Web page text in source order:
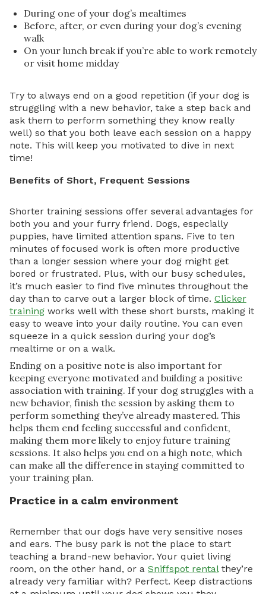
During one of your dog’s mealtimes
Before, after, or even during your dog’s evening
walk
On your lunch break if you’re able to work remotely
or visit home midday
Try to always end on a good repetition (if your dog is
struggling with a new behavior, take a step back and
ask them to perform something they know really
well) so that you both leave each session on a happy
note. This will keep you motivated to dive in next
time!
Benefits of Short, Frequent Sessions
Shorter training sessions offer several advantages for
both you and your furry friend. Dogs, especially
puppies, have limited attention spans. Five to ten
minutes of focused work is often more productive
than a longer session where your dog might get
bored or frustrated. Plus, with our busy schedules,
it’s much easier to find five minutes throughout the
day than to carve out a larger block of time. Clicker
training works well with these short bursts, making it
easy to weave into your daily routine. You can even
squeeze in a quick session during your dog’s
mealtime or on a walk.
Ending on a positive note is also important for
keeping everyone motivated and building a positive
association with training. If your dog struggles with a
new behavior, finish the session by asking them to
perform something they’ve already mastered. This
helps them end feeling successful and confident,
making them more likely to enjoy future training
sessions. It also helps youend on a high note, which
can make all the difference in staying committed to
your training plan.
Practice in a calm environment
Remember that our dogs have very sensitive noses
and ears. The busy park is not the place to start
teaching a brand-new behavior. Your quiet living
room, on the other hand, or a Sniffspot rentalthey’re
already very familiar with? Perfect. Keep distractions